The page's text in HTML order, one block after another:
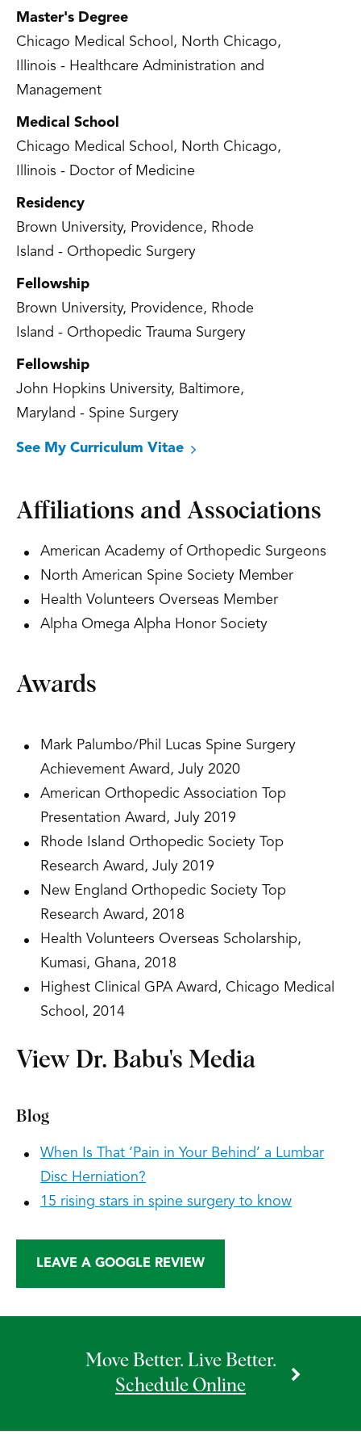
Master's Degree
Chicago Medical School, North Chicago,
Illinois - Healthcare Administration and
Management
Medical School
Chicago Medical School, North Chicago,
Illinois - Doctor of Medicine
Residency
Brown University, Providence, Rhode
Island - Orthopedic Surgery
Fellowship
Brown University, Providence, Rhode
Island - Orthopedic Trauma Surgery
Fellowship
John Hopkins University, Baltimore,
Maryland - Spine Surgery
See My Curriculum Vitae
Affiliations and Associations
American Academy of Orthopedic Surgeons
North American Spine Society Member
Health Volunteers Overseas Member
Alpha Omega Alpha Honor Society
Awards
Mark Palumbo/Phil Lucas Spine Surgery
Achievement Award, July 2020
American Orthopedic Association Top
Presentation Award, July 2019
Rhode Island Orthopedic Society Top
Research Award, July 2019
New England Orthopedic Society Top
Research Award, 2018
Health Volunteers Overseas Scholarship,
Kumasi, Ghana, 2018
Highest Clinical GPA Award, Chicago Medical
School, 2014
View Dr. Babu's Media
Blog
When Is That ‘Pain in Your Behind’ a Lumbar
Disc Herniation?
15 rising stars in spine surgery to know
LEAVE A GOOGLE REVIEW
Move Better. Live Better.
Schedule Online